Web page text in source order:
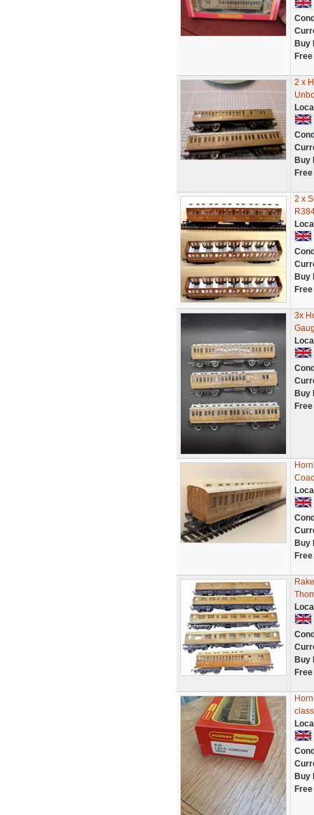
Buy
2 x
Buy
2 x
Buy
3x
Buy
Buy
Buy
Buy